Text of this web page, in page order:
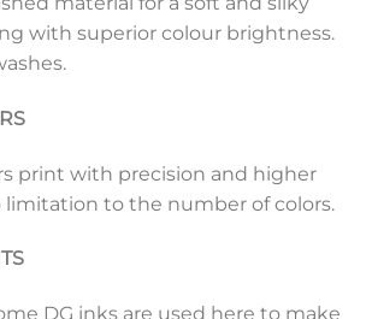
with superior colour brightness.
print with precision and higher
limitation to the number of colors.
DG inks are used here to make